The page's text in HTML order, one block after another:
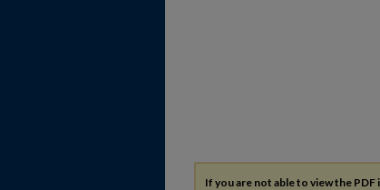
If you are not able to view the